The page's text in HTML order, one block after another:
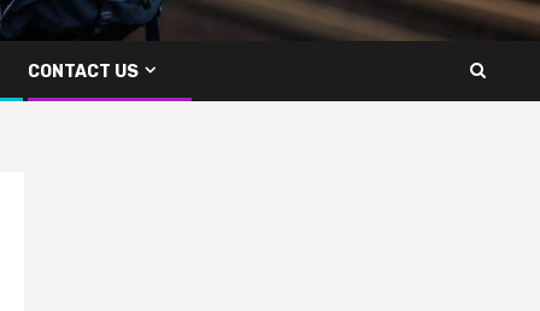
CONTACT US